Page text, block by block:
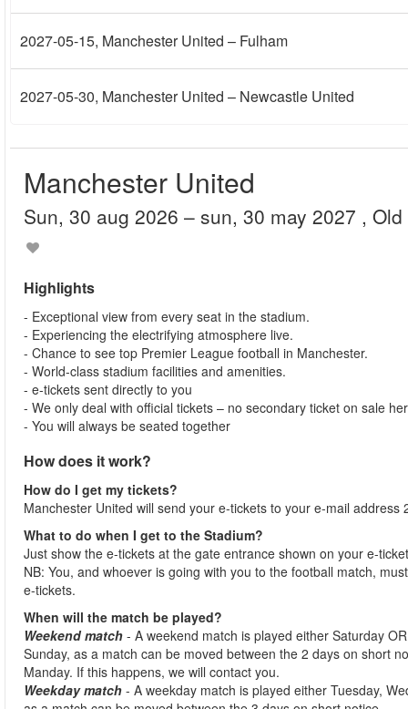
2027-05-15, Manchester United – Fulham
2027-05-30, Manchester United – Newcastle United
Manchester United
sun, 30 aug 2026 – sun, 30 may 2027 ,
Highlights
- Exceptional view from every seat in the stadium.
- Experiencing the electrifying atmosphere live.
- Chance to see top Premier League football in Manchester.
- World-class stadium facilities and amenities.
- e-tickets sent directly to you
- We only deal with official tickets – no secondary ticket on sale
- You will always be seated together
How does it work?
How do I get my tickets?
Manchester United will send your e-tickets to your e-mail address
What to do when I get to the Stadium?
Just show the e-tickets at the gate entrance shown on your e-
NB: You, and whoever is going with you to the football match,
e-tickets.
When will the match be played?
Weekend match - A weekend match is played either Saturday
Sunday, as a match can be moved between the 2 days on short
Manday. If this happens, we will contact you.
Weekday match - A weekday match is played either Tuesday,